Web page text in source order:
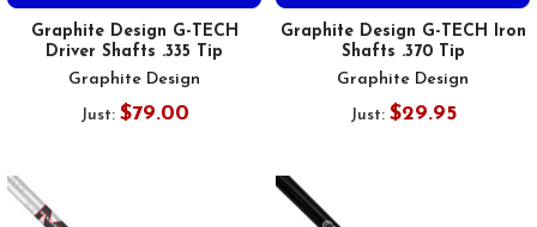
Graphite Design G-TECH
Driver Shafts .335 Tip
Graphite Design
Just: $79.00
Graphite Design G-TECH Iron
Shafts .370 Tip
Graphite Design
Just: $29.95